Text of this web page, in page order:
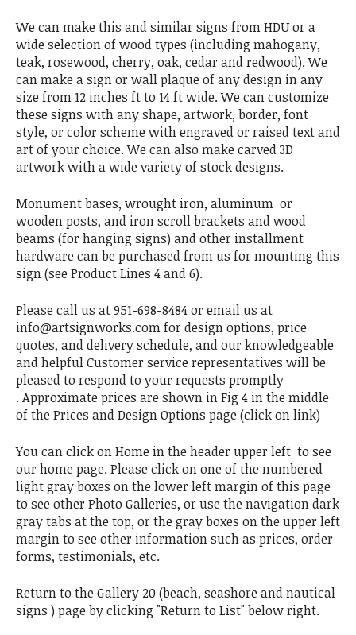
We can make this and similar signs from HDU or a
wide selection of wood types (including mahogany,
teak, rosewood, cherry, oak, cedar and redwood). We
can make a sign or wall plaque of any design in any
size from 12 inches ft to 14 ft wide. We can customize
these signs with any shape, artwork, border, font
style, or color scheme with engraved or raised text and
art of your choice. We can also make carved 3D
artwork with a wide variety of stock designs.
Monument bases, wrought iron, aluminum or
wooden posts, and iron scroll brackets and wood
beams (for hanging signs) and other installment
hardware can be purchased from us for mounting this
sign (see Product Lines 4 and 6).
Please call us at 951-698-8484 or email us at
info@artsignworks.com for design options, price
quotes, and delivery schedule, and our knowledgeable
and helpful Customer service representatives will be
pleased to respond to your requests promptly
. Approximate prices are shown in Fig 4 in the middle
of the Prices and Design Options page (click on link)
You can click on Home in the header upper left to see
our home page. Please click on one of the numbered
light gray boxes on the lower left margin of this page
to see other Photo Galleries, or use the navigation dark
gray tabs at the top, or the gray boxes on the upper left
margin to see other information such as prices, order
forms, testimonials, etc.
Return to the Gallery 20 (beach, seashore and nautical
signs ) page by clicking "Return to List" below right.